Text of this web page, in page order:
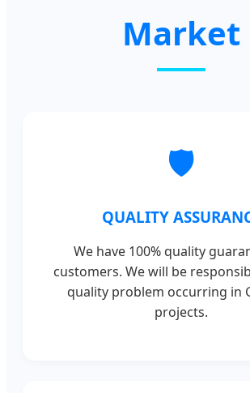
Market
🛡️
QUALITY
We have 100% quality
customers. We will be
quality problem occurring in
projects.